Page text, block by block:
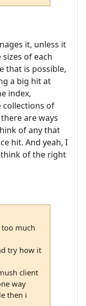
it, unless it
of each
that is possible,
a big hit at
index,
collections of
are ways
of any that
hit. And yeah, I
of the right
much
try how it
client
way
then i